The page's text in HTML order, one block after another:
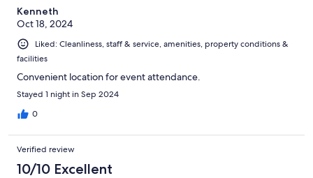
Kenneth
Oct 18, 2024
Liked: Cleanliness, staff & service, amenities, property conditions &
facilities
Convenient location for event attendance.
Stayed 1 night in Sep 2024
0
Verified review
10/10 Excellent